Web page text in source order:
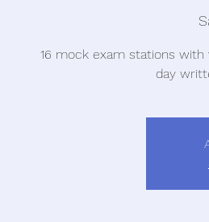
16 mock exam stations
day